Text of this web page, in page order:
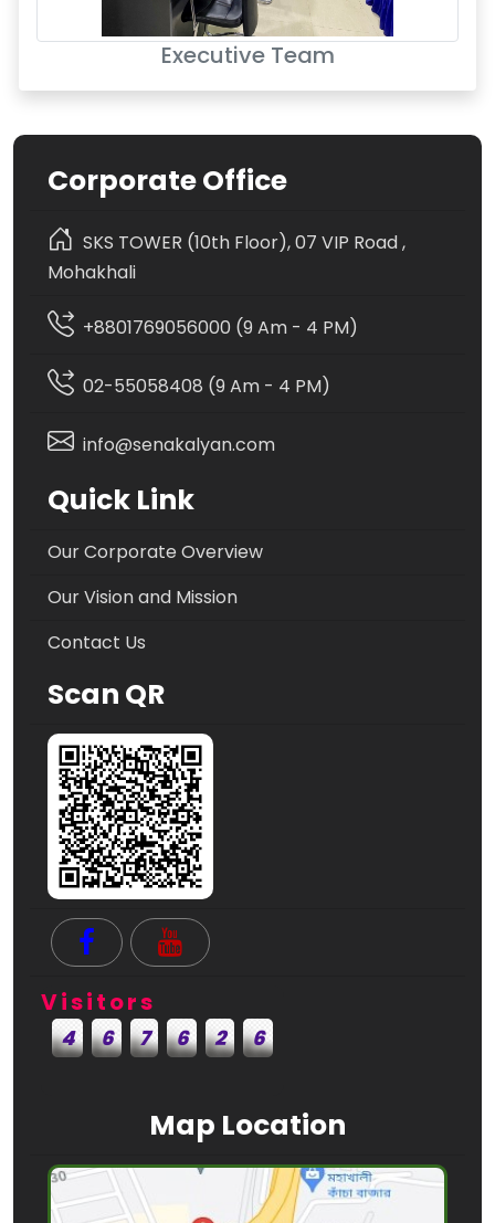
Executive Team
Corporate Office
SKS TOWER (10th Floor), 07 VIP Road ,
Mohakhali
+8801769056000 (9 Am - 4 PM)
02-55058408 (9 Am - 4 PM)
info@senakalyan.com
Quick Link
Our Corporate Overview
Our Vision and Mission
Contact Us
Scan QR
Visitors
4 6 7 6 2 6
Map Location